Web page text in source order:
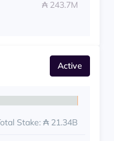
₳ 243.7M
Active
Stake: ₳ 21.34B